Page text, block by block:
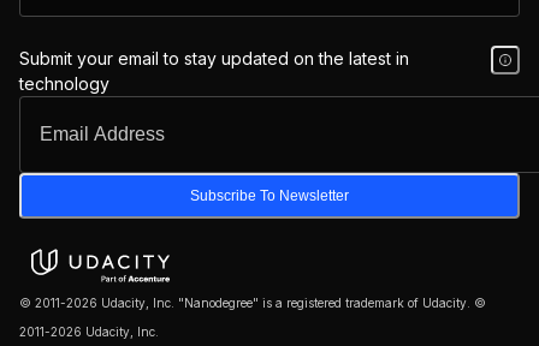
Submit your email to stay updated on the latest in
technology
Subscribe To Newsletter
© 2011-2026 Udacity, Inc. "Nanodegree" is a registered trademark of Udacity. ©
2011-2026 Udacity, Inc.